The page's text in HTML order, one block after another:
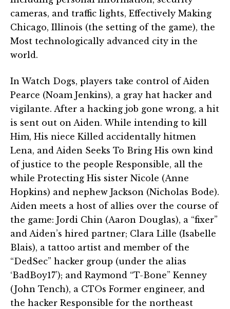
cameras, and traffic lights, Effectively Making
Chicago, Illinois (the setting of the game), the
Most technologically advanced city in the
world.
In Watch Dogs, players take control of Aiden
Pearce (Noam Jenkins), a gray hat hacker and
vigilante. After a hacking job gone wrong, a hit
is sent out on Aiden. While intending to kill
Him, His niece Killed accidentally hitmen
Lena, and Aiden Seeks To Bring His own kind
of justice to the people Responsible, all the
while Protecting His sister Nicole (Anne
Hopkins) and nephew Jackson (Nicholas Bode).
Aiden meets a host of allies over the course of
the game: Jordi Chin (Aaron Douglas), a “fixer”
and Aiden’s hired partner; Clara Lille (Isabelle
Blais), a tattoo artist and member of the
“DedSec” hacker group (under the alias
‘BadBoy17’); and Raymond “T-Bone” Kenney
(John Tench), a CTOs Former engineer, and
the hacker Responsible for the northeast